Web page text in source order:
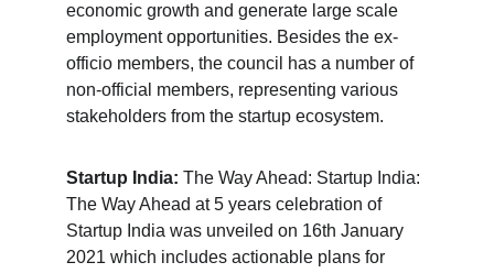
economic growth and generate large scale
employment opportunities. Besides the ex-
officio members, the council has a number of
non-official members, representing various
stakeholders from the startup ecosystem.
Startup India: The Way Ahead: Startup India:
The Way Ahead at 5 years celebration of
Startup India was unveiled on 16th January
2021 which includes actionable plans for